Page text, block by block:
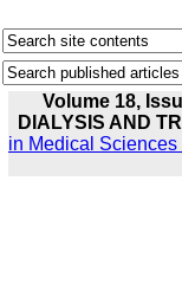
Volume 18,
DIALYSIS AND
in Medical